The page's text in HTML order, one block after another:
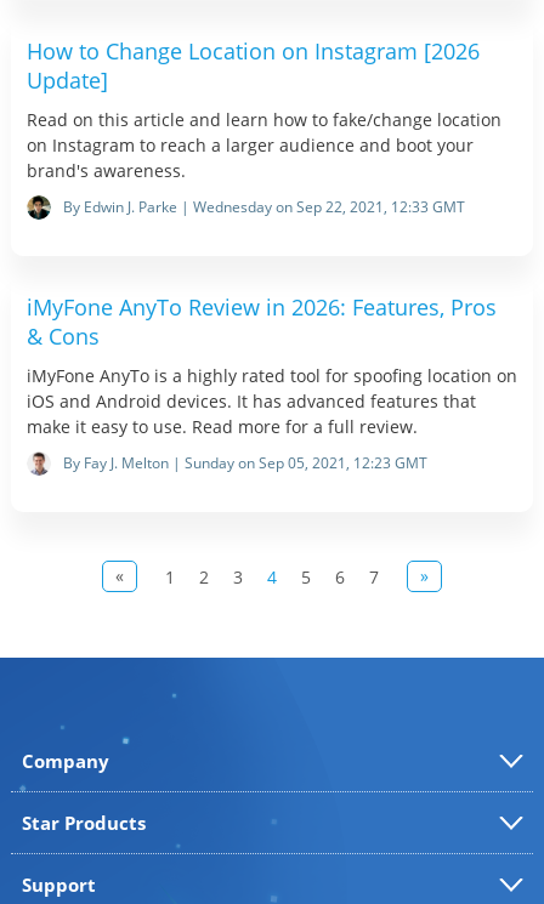
How to Change Location on Instagram [2026
Update]
Read on this article and learn how to fake/change location
on Instagram to reach a larger audience and boot your
brand's awareness.
By Edwin J. Parke | Wednesday on Sep 22, 2021, 12:33 GMT
iMyFone AnyTo Review in 2026: Features, Pros
& Cons
iMyFone AnyTo is a highly rated tool for spoofing location on
iOS and Android devices. It has advanced features that
make it easy to use. Read more for a full review.
By Fay J. Melton | Sunday on Sep 05, 2021, 12:23 GMT
« 1 2 3 4 5 6 7 »
Company
Star Products
Support